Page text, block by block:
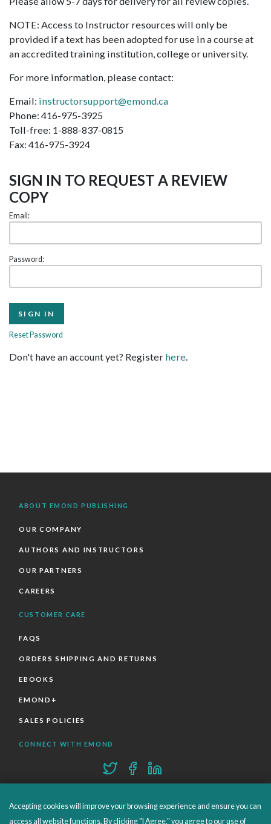
NOTE: Access to Instructor resources will only be
provided if a text has been adopted for use in a course at
an accredited training institution, college or university.
For more information, please contact:
Email: instructorsupport@emond.ca
Phone: 416-975-3925
Toll-free: 1-888-837-0815
Fax: 416-975-3924
SIGN IN TO REQUEST A REVIEW
COPY
Email:
Password:
Reset Password
Don't have an account yet? Register here.
ABOUT EMOND PUBLISHING
OUR COMPANY
AUTHORS AND INSTRUCTORS
OUR PARTNERS
CAREERS
CUSTOMER CARE
FAQS
ORDERS SHIPPING AND RETURNS
EBOOKS
EMOND+
SALES POLICIES
CONNECT WITH EMOND
Accepting cookies will improve your browsing experience and ensure you can
access all website functions. By clicking "I Agree," you agree to our use of